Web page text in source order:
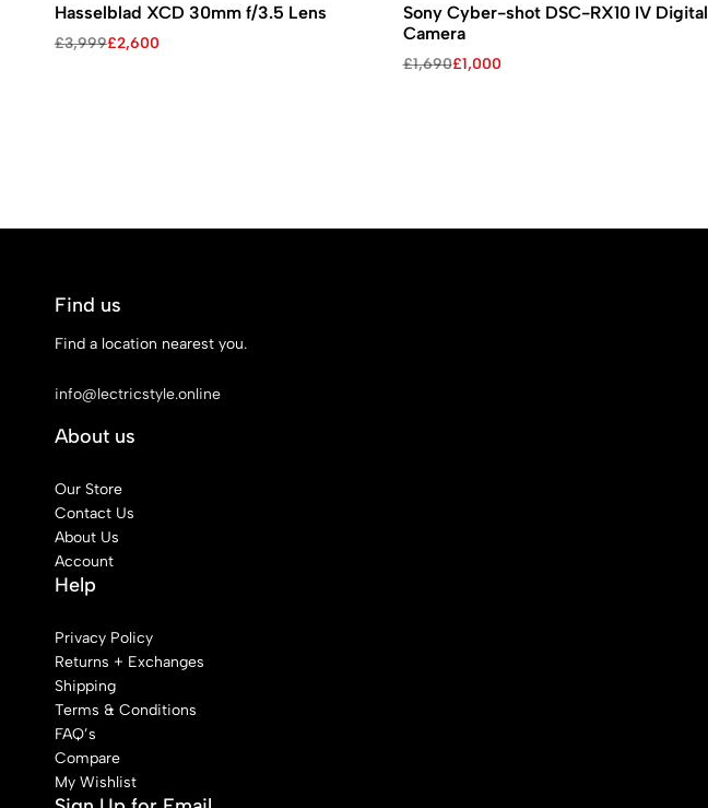
Hasselblad XCD 30mm f/3.5 Lens
£3,999
Original£2,600
Current
Sony Cyber-shot DSC-RX10 IV Digital
Camera
£1,690
Original£1,000
Current
Find us
Find a location nearest you.
info@lectricstyle.online
About us
Our Store
Contact Us
About Us
Account
Help
Privacy Policy
Returns + Exchanges
Shipping
Terms & Conditions
FAQ’s
Compare
My Wishlist